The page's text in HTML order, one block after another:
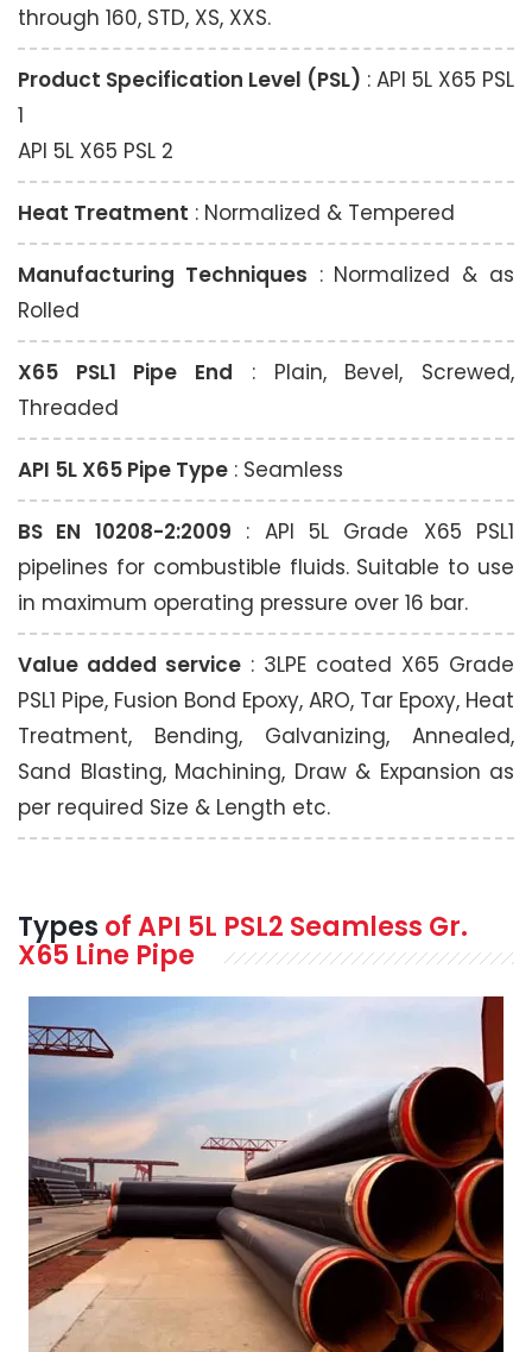
through 160, STD, XS, XXS.
Product Specification Level (PSL) : API 5L X65 PSL
1
API 5L X65 PSL 2
Heat Treatment : Normalized & Tempered
Manufacturing Techniques : Normalized & as
Rolled
X65 PSL1 Pipe End : Plain, Bevel, Screwed,
Threaded
API 5L X65 Pipe Type : Seamless
BS EN 10208-2:2009 : API 5L Grade X65 PSL1
pipelines for combustible fluids. Suitable to use
in maximum operating pressure over 16 bar.
Value added service : 3LPE coated X65 Grade
PSL1 Pipe, Fusion Bond Epoxy, ARO, Tar Epoxy, Heat
Treatment, Bending, Galvanizing, Annealed,
Sand Blasting, Machining, Draw & Expansion as
per required Size & Length etc.
Types of API 5L PSL2 Seamless Gr.
X65 Line Pipe